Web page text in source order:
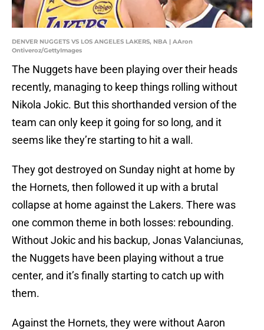
DENVER NUGGETS VS LOS ANGELES LAKERS, NBA | AAron
Ontiveroz/GettyImages
The Nuggets have been playing over their heads
recently, managing to keep things rolling without
Nikola Jokic. But this shorthanded version of the
team can only keep it going for so long, and it
seems like they’re starting to hit a wall.
They got destroyed on Sunday night at home by
the Hornets, then followed it up with a brutal
collapse at home against the Lakers. There was
one common theme in both losses: rebounding.
Without Jokic and his backup, Jonas Valanciunas,
the Nuggets have been playing without a true
center, and it’s finally starting to catch up with
them.
Against the Hornets, they were without Aaron